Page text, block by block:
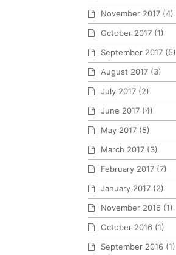
November 2017 (4)
October 2017 (1)
September 2017 (5)
August 2017 (3)
July 2017 (2)
June 2017 (4)
May 2017 (5)
March 2017 (3)
February 2017 (7)
January 2017 (2)
November 2016 (1)
October 2016 (1)
September 2016 (1)